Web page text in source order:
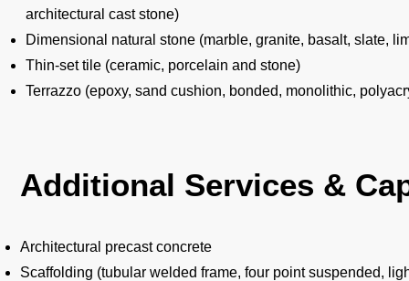
architectural cast stone)
Dimensional natural stone (marble, granite, basalt, slate,
Thin-set tile (ceramic, porcelain and stone)
Terrazzo (epoxy, sand cushion, bonded, monolithic,
Additional Services &
Architectural precast concrete
Scaffolding (tubular welded frame, four point suspended,